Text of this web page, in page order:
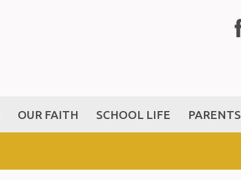
OUR FAITH SCHOOL LIFE PARENTS